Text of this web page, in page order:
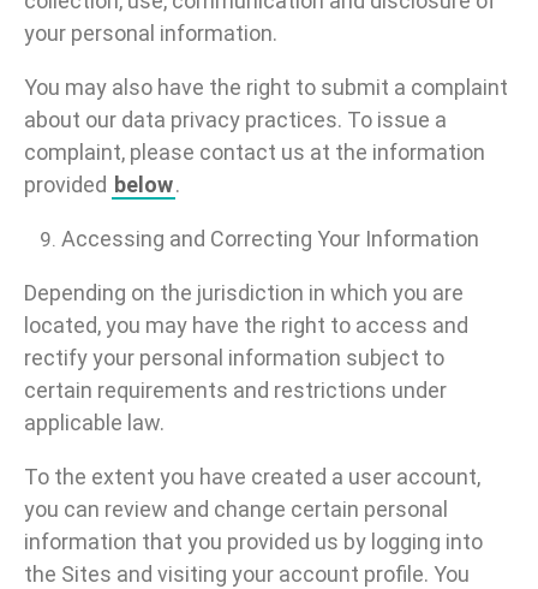
your personal information.
You may also have the right to submit a complaint
about our data privacy practices. To issue a
complaint, please contact us at the information
provided below.
Accessing and Correcting Your Information
Depending on the jurisdiction in which you are
located, you may have the right to access and
rectify your personal information subject to
certain requirements and restrictions under
applicable law.
To the extent you have created a user account,
you can review and change certain personal
information that you provided us by logging into
the Sites and visiting your account profile. You